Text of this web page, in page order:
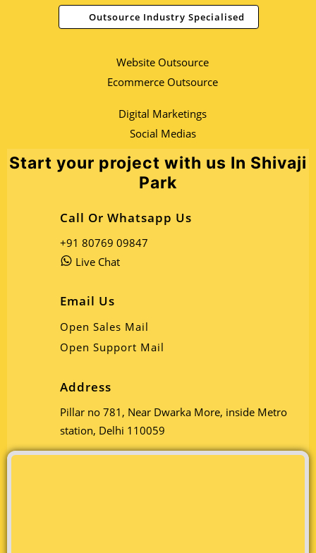
Outsource Industry Specialised
Website Outsource
Ecommerce Outsource
Digital Marketings
Social Medias
Start your project with us In Shivaji
Park
Call Or Whatsapp Us
+91 80769 09847
Live Chat
Email Us
Open Sales Mail
Open Support Mail
Address
Pillar no 781, Near Dwarka More, inside Metro
station, Delhi 110059